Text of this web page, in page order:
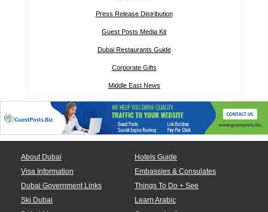
Press Release Distribution
Guest Posts Media Kit
Dubai Restaurants Guide
Corporate Gifts
Middle East News
About Dubai
Hotels Guide
Visa Information
Embassies & Consulates
Dubai Government Links
Things To Do + See
Ski Dubai
Learn Arabic